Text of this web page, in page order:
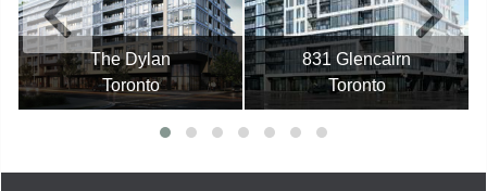
The Dylan
Toronto
831 Glencairn
Toronto